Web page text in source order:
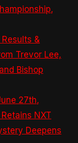
,
&
Trevor Lee,
Bishop
27th,
NXT
Deepens